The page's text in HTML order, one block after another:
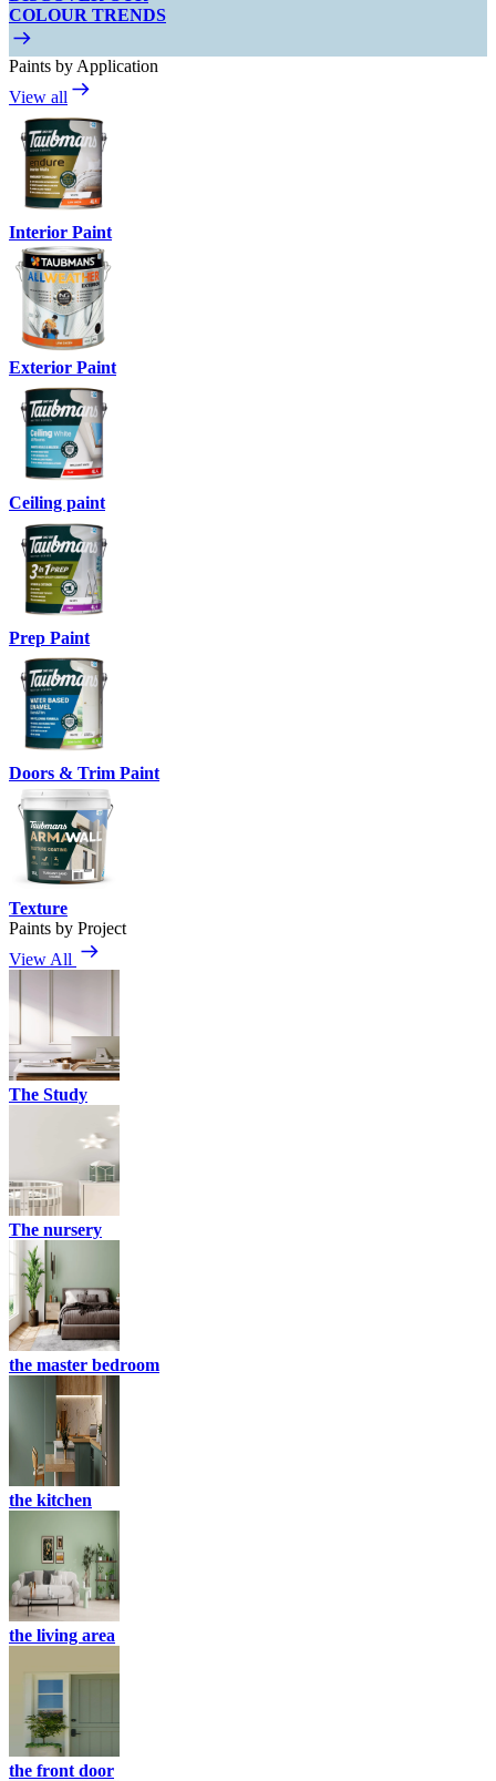
COLOUR TRENDS
Paints by Application
View all
Interior Paint
Exterior Paint
Ceiling paint
Prep Paint
Doors & Trim Paint
Texture
Paints by Project
View All
The Study
The nursery
the master bedroom
the kitchen
the living area
the front door